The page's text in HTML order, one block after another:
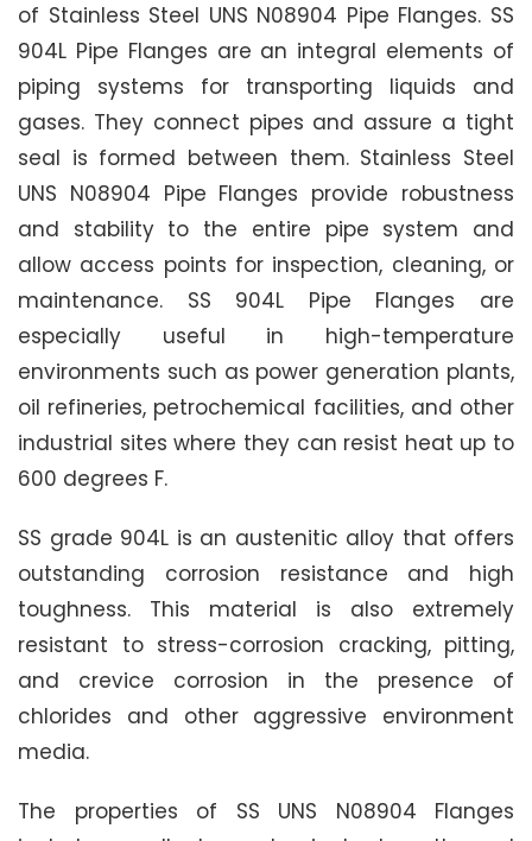
of Stainless Steel UNS N08904 Pipe Flanges. SS
904L Pipe Flanges are an integral elements of
piping systems for transporting liquids and
gases. They connect pipes and assure a tight
seal is formed between them. Stainless Steel
UNS N08904 Pipe Flanges provide robustness
and stability to the entire pipe system and
allow access points for inspection, cleaning, or
maintenance. SS 904L Pipe Flanges are
especially useful in high-temperature
environments such as power generation plants,
oil refineries, petrochemical facilities, and other
industrial sites where they can resist heat up to
600 degrees F.
SS grade 904L is an austenitic alloy that offers
outstanding corrosion resistance and high
toughness. This material is also extremely
resistant to stress-corrosion cracking, pitting,
and crevice corrosion in the presence of
chlorides and other aggressive environment
media.
The properties of SS UNS N08904 Flanges